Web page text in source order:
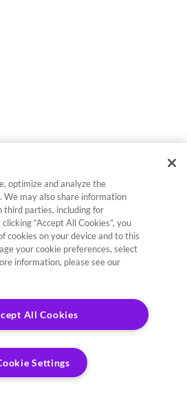
optimize and analyze the
We may also share information
third parties, including for
“Accept All Cookies”, you
cookies on your device and to this
your cookie preferences, select
information, please see our
All Cookies
Settings